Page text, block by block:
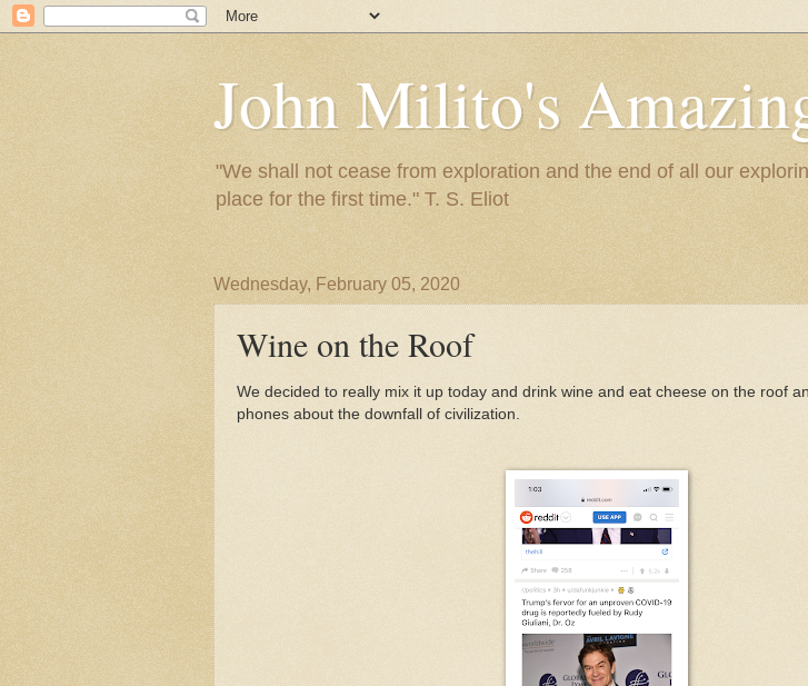
John Milito's
"We shall not cease from exploration and the end of all our
place for the first time." T. S. Eliot
Wednesday, February 05, 2020
Wine on the Roof
We decided to really mix it up today and drink wine and eat cheese on the roof
phones about the downfall of civilization.